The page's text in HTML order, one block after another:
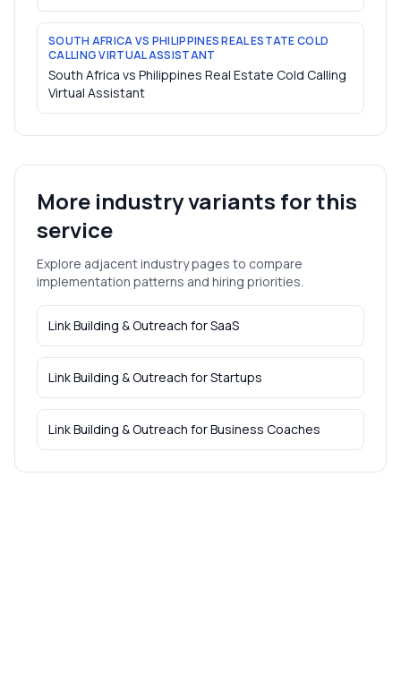
SOUTH AFRICA VS PHILIPPINES REAL ESTATE COLD
CALLING VIRTUAL ASSISTANT
South Africa vs Philippines Real Estate Cold Calling
Virtual Assistant
More industry variants for this
service
Explore adjacent industry pages to compare
implementation patterns and hiring priorities.
Link Building & Outreach forSaaS
Link Building & Outreach forStartups
Link Building & Outreach forBusiness Coaches